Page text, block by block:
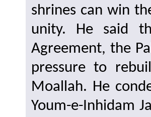
shrines can win
unity. He said
Agreement, the
pressure to
Moallah. He
Youm-e-Inhidam